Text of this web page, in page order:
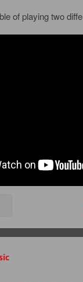
of playing two diffe